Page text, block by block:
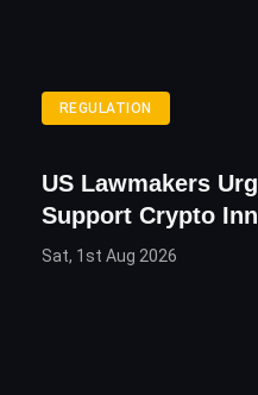
REGULATION
US Lawmakers
Support Crypto
Sat, 1st Aug 2026